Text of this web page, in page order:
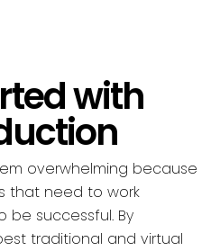
with
overwhelming because
that need to work
successful. By
traditional and virtual